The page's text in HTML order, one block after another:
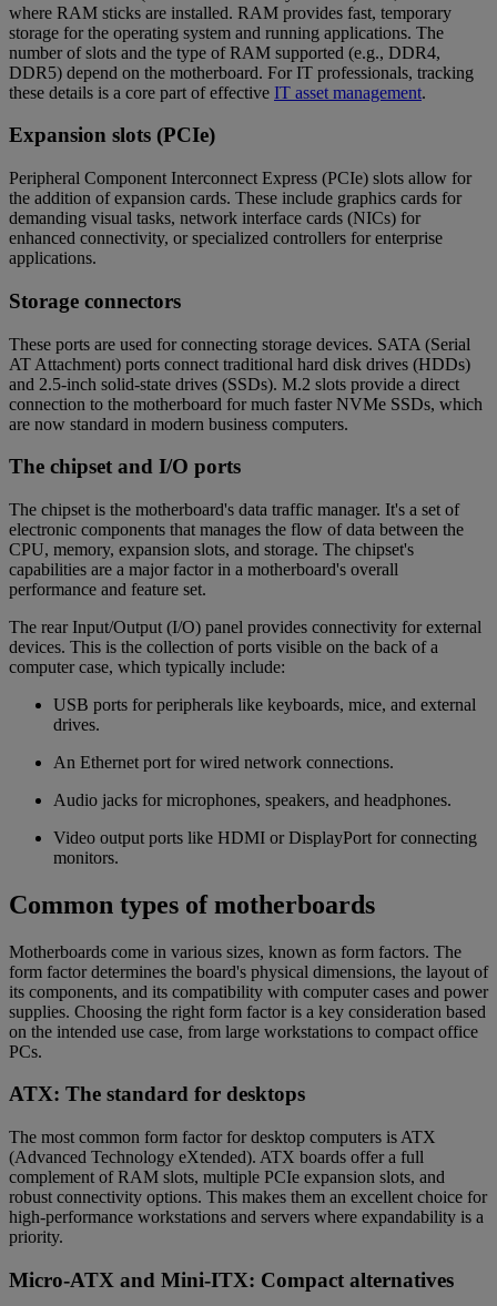
where RAM sticks are installed. RAM provides fast, temporary
storage for the operating system and running applications. The
number of slots and the type of RAM supported (e.g., DDR4,
DDR5) depend on the motherboard. For IT professionals, tracking
these details is a core part of effective IT asset management.
Expansion slots (PCIe)
Peripheral Component Interconnect Express (PCIe) slots allow for
the addition of expansion cards. These include graphics cards for
demanding visual tasks, network interface cards (NICs) for
enhanced connectivity, or specialized controllers for enterprise
applications.
Storage connectors
These ports are used for connecting storage devices. SATA (Serial
AT Attachment) ports connect traditional hard disk drives (HDDs)
and 2.5-inch solid-state drives (SSDs). M.2 slots provide a direct
connection to the motherboard for much faster NVMe SSDs, which
are now standard in modern business computers.
The chipset and I/O ports
The chipset is the motherboard's data traffic manager. It's a set of
electronic components that manages the flow of data between the
CPU, memory, expansion slots, and storage. The chipset's
capabilities are a major factor in a motherboard's overall
performance and feature set.
The rear Input/Output (I/O) panel provides connectivity for external
devices. This is the collection of ports visible on the back of a
computer case, which typically include:
USB ports for peripherals like keyboards, mice, and external
drives.
An Ethernet port for wired network connections.
Audio jacks for microphones, speakers, and headphones.
Video output ports like HDMI or DisplayPort for connecting
monitors.
Common types of motherboards
Motherboards come in various sizes, known as form factors. The
form factor determines the board's physical dimensions, the layout of
its components, and its compatibility with computer cases and power
supplies. Choosing the right form factor is a key consideration based
on the intended use case, from large workstations to compact office
PCs.
ATX: The standard for desktops
The most common form factor for desktop computers is ATX
(Advanced Technology eXtended). ATX boards offer a full
complement of RAM slots, multiple PCIe expansion slots, and
robust connectivity options. This makes them an excellent choice for
high-performance workstations and servers where expandability is a
priority.
Micro-ATX and Mini-ITX: Compact alternatives